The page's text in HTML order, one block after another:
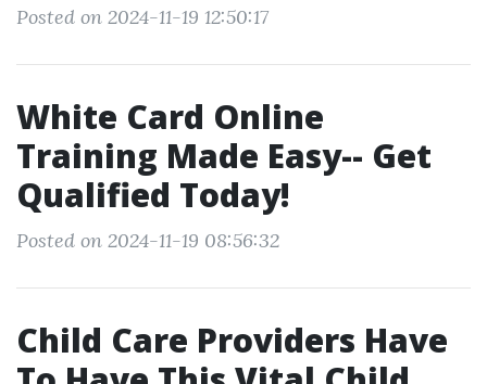
Posted on 2024-11-19 12:50:17
White Card Online
Training Made Easy-- Get
Qualified Today!
Posted on 2024-11-19 08:56:32
Child Care Providers Have